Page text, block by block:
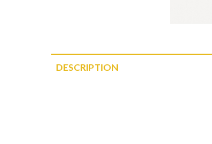
DESCRIPTION